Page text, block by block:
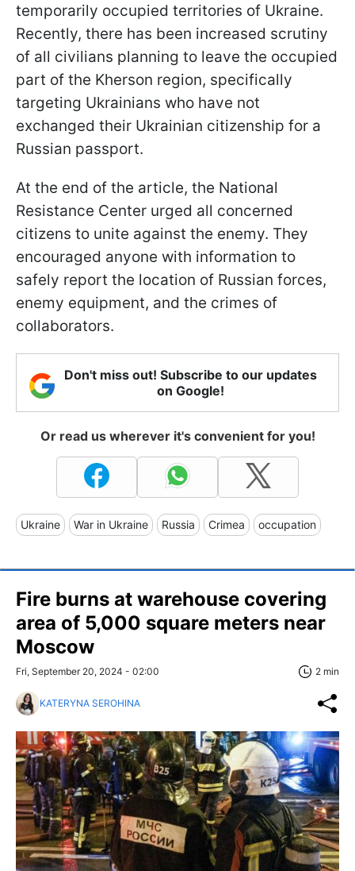
temporarily occupied territories of Ukraine.
Recently, there has been increased scrutiny
of all civilians planning to leave the occupied
part of the Kherson region, specifically
targeting Ukrainians who have not
exchanged their Ukrainian citizenship for a
Russian passport.
At the end of the article, the National
Resistance Center urged all concerned
citizens to unite against the enemy. They
encouraged anyone with information to
safely report the location of Russian forces,
enemy equipment, and the crimes of
collaborators.
Don't miss out! Subscribe to our updates
on Google!
Or read us wherever it's convenient for you!
Ukraine War in Ukraine Russia Crimea occupation
Fire burns at warehouse covering
area of 5,000 square meters near
Moscow
Fri, September 20, 2024 - 02:00 2 min
KATERYNA SEROHINA